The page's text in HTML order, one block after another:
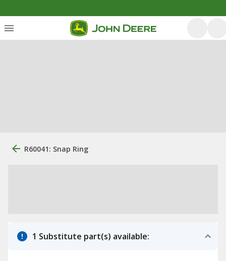
R60041: Snap Ring
1 Substitute part(s) available: